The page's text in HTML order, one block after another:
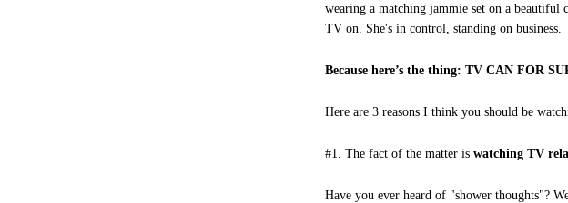
wearing a matching jammie set on a
TV on. She's in control, standing on business.
Because here’s the thing: TV CAN FOR
Here are 3 reasons I think you should be
#1. The fact of the matter is watching TV
Have you ever heard of "shower thoughts"?